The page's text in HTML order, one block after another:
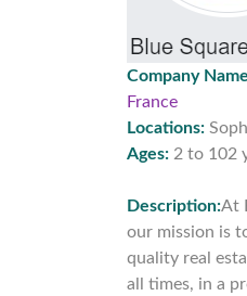
Company
France
Locations:
Ages:2 to 102
Description:At
our mission is
quality real
all times, in a